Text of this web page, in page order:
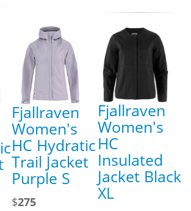
Fjallraven
Women's
HC Hydratic
Trail Jacket
Purple S
$275
Fjallraven
Women's
HC
Insulated
Jacket Black
XL